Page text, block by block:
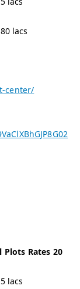
lacs
center/
Plots Rates 20
lacs